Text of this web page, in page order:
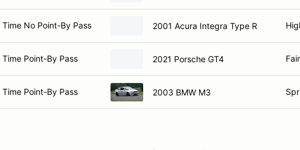
Time No Point-By Pass 2001 Acura Integra Type R
Time Point-By Pass 2021 Porsche GT4
Time Point-By Pass 2003 BMW M3